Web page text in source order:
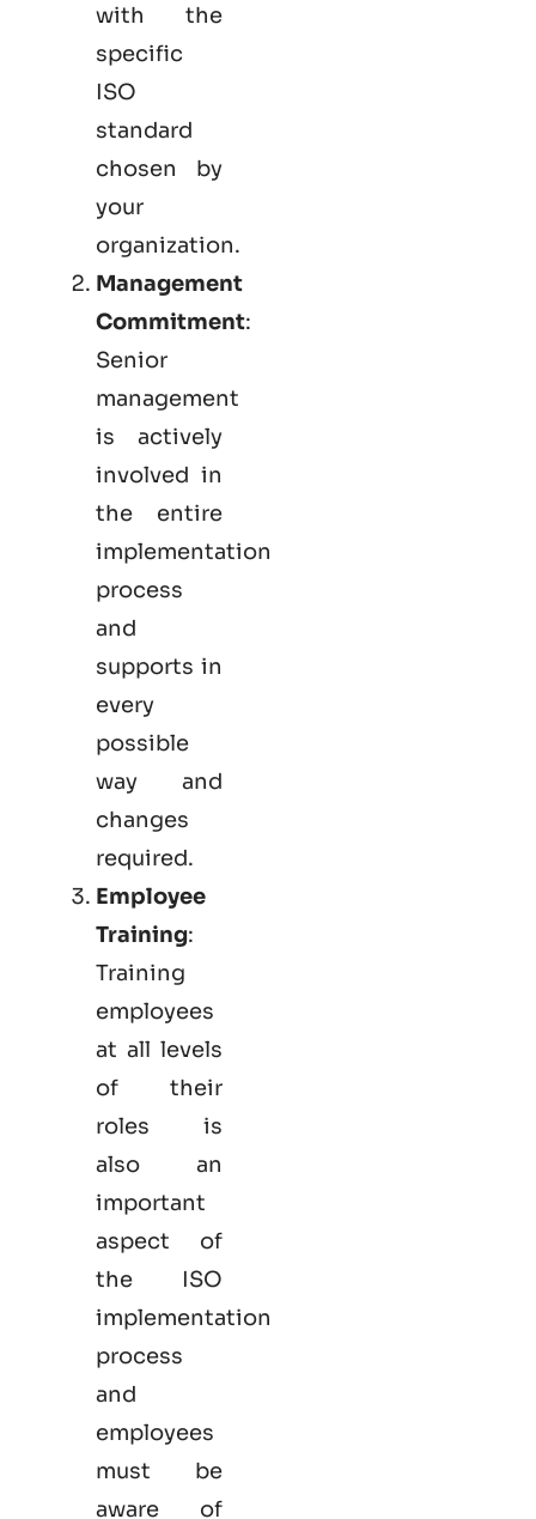
with the
specific
ISO
standard
chosen by
your
organization.
Management
Commitment:
Senior
management
is actively
involved in
the entire
implementation
process
and
supports in
every
possible
way and
changes
required.
Employee
Training:
Training
employees
at all levels
of their
roles is
also an
important
aspect of
the ISO
implementation
process
and
employees
must be
aware of